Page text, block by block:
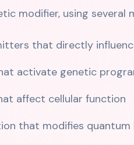
modifier, using several
that directly
activate genetic
affect cellular function
that modifies quantum